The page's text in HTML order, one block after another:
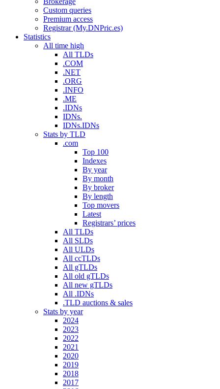
Custom queries
Premium access
Registrar (My.DNPric.es)
Statistics
All time high
All TLDs
.COM
.NET
.ORG
.INFO
.ME
.IDNs
IDNs.
IDNs.IDNs
Stats by TLD
.com
Top 100
Indexes
By year
By month
By broker
By length
Top movers
Latest
Registrars’ prices
All TLDs
All SLDs
All ULDs
All ccTLDs
All gTLDs
All old gTLDs
All new gTLDs
All .IDNs
.TLD auctions & sales
Stats by year
2024
2023
2022
2021
2020
2019
2018
2017